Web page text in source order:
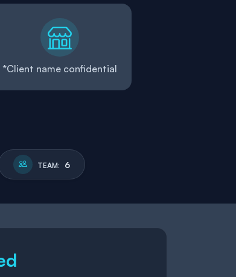
*Client name confidential
TEAM: 6